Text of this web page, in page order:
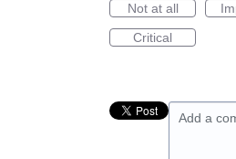
Not at all
Critical
Add a